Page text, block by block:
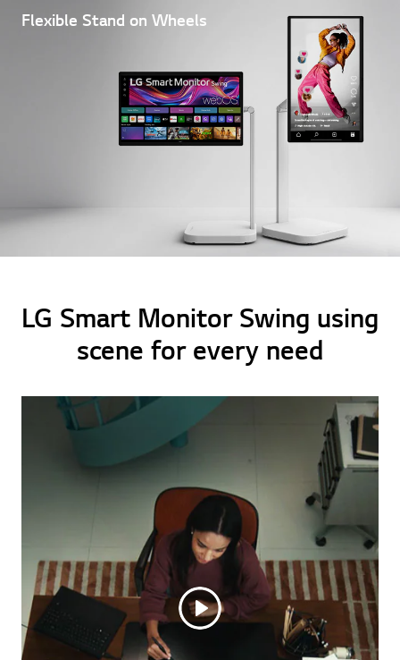
Flexible Stand on Wheels
LG Smart Monitor Swing using
scene for every need